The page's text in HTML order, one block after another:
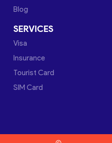
Blog
SERVICES
Visa
Insurance
Tourist Card
SIM Card